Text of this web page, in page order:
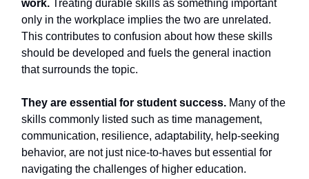
work. Treating durable skills as something important
only in the workplace implies the two are unrelated.
This contributes to confusion about how these skills
should be developed and fuels the general inaction
that surrounds the topic.
They are essential for student success. Many of the
skills commonly listed such as time management,
communication, resilience, adaptability, help-seeking
behavior, are not just nice-to-haves but essential for
navigating the challenges of higher education.